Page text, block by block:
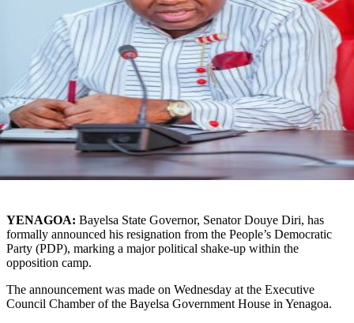
YENAGOA: Bayelsa State Governor, Senator Douye Diri, has
formally announced his resignation from the People’s Democratic
Party (PDP), marking a major political shake-up within the
opposition camp.
The announcement was made on Wednesday at the Executive
Council Chamber of the Bayelsa Government House in Yenagoa.